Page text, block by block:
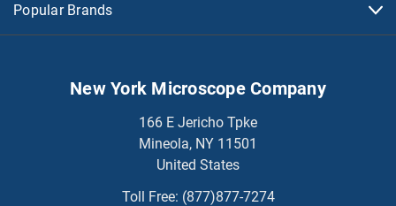
Popular Brands
New York Microscope Company
166 E Jericho Tpke
Mineola, NY 11501
United States
Toll Free: (877)877-7274